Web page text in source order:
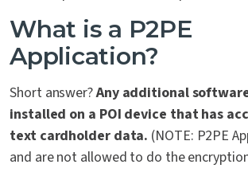
What is a P2PE
Application?
Short answer?Any additional
installed on a POI device that has
text cardholder data. (NOTE: P2PE
and are not allowed to do the